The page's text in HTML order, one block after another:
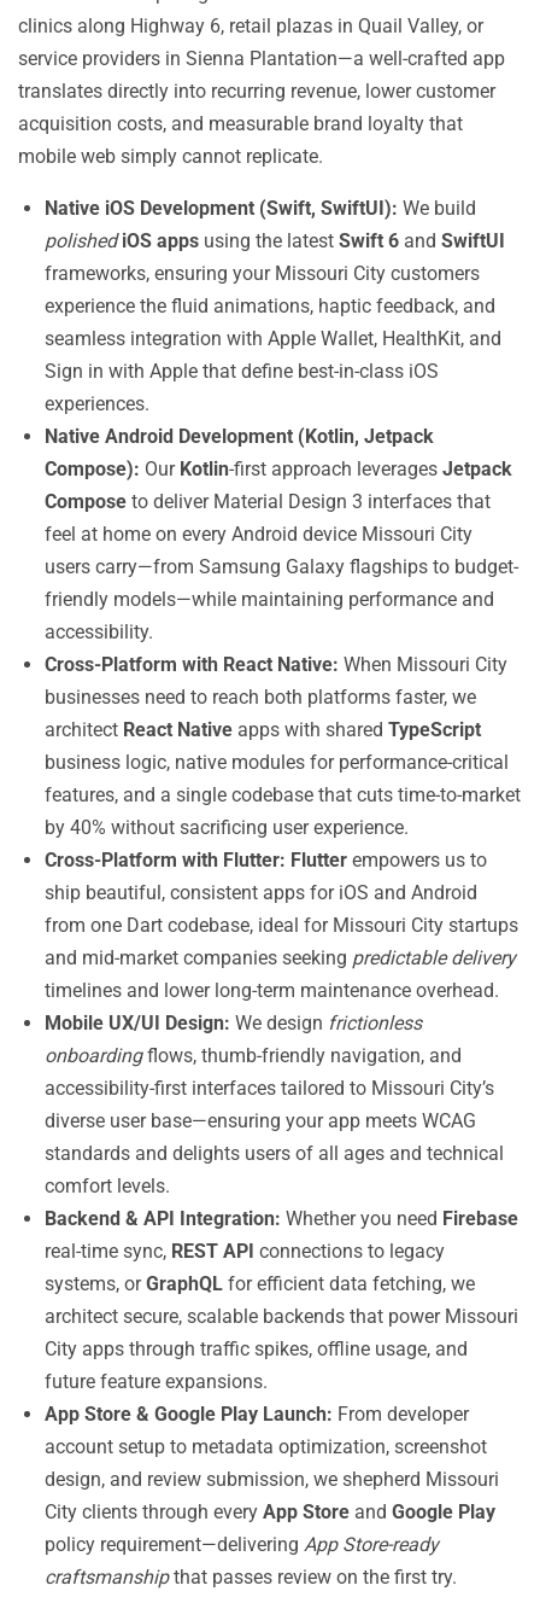
clinics along Highway 6, retail plazas in Quail Valley, or
service providers in Sienna Plantation—a well-crafted app
translates directly into recurring revenue, lower customer
acquisition costs, and measurable brand loyalty that
mobile web simply cannot replicate.
Native iOS Development (Swift, SwiftUI): We build
polished iOS apps using the latest Swift 6 and SwiftUI
frameworks, ensuring your Missouri City customers
experience the fluid animations, haptic feedback, and
seamless integration with Apple Wallet, HealthKit, and
Sign in with Apple that define best-in-class iOS
experiences.
Native Android Development (Kotlin, Jetpack
Compose): Our Kotlin-first approach leverages Jetpack
Compose to deliver Material Design 3 interfaces that
feel at home on every Android device Missouri City
users carry—from Samsung Galaxy flagships to budget-
friendly models—while maintaining performance and
accessibility.
Cross-Platform with React Native: When Missouri City
businesses need to reach both platforms faster, we
architect React Native apps with shared TypeScript
business logic, native modules for performance-critical
features, and a single codebase that cuts time-to-market
by 40% without sacrificing user experience.
Cross-Platform with Flutter: Flutter empowers us to
ship beautiful, consistent apps for iOS and Android
from one Dart codebase, ideal for Missouri City startups
and mid-market companies seeking predictable delivery
timelines and lower long-term maintenance overhead.
Mobile UX/UI Design: We design frictionless
onboardingflows, thumb-friendly navigation, and
accessibility-first interfaces tailored to Missouri City’s
diverse user base—ensuring your app meets WCAG
standards and delights users of all ages and technical
comfort levels.
Backend & API Integration: Whether you need Firebase
real-time sync, REST API connections to legacy
systems, orGraphQL for efficient data fetching, we
architect secure, scalable backends that power Missouri
City apps through traffic spikes, offline usage, and
future feature expansions.
App Store & Google Play Launch: From developer
account setup to metadata optimization, screenshot
design, and review submission, we shepherd Missouri
City clients through every App Store and Google Play
policy requirement—delivering App Store-ready
craftsmanshipthat passes review on the first try.